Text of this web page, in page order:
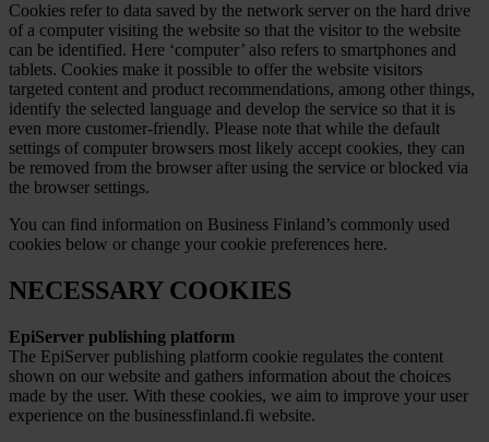
Cookies refer to data saved by the network server on the hard drive
of a computer visiting the website so that the visitor to the website
can be identified. Here ‘computer’ also refers to smartphones and
tablets. Cookies make it possible to offer the website visitors
targeted content and product recommendations, among other things,
identify the selected language and develop the service so that it is
even more customer-friendly. Please note that while the default
settings of computer browsers most likely accept cookies, they can
be removed from the browser after using the service or blocked via
the browser settings.
You can find information on Business Finland’s commonly used
cookies below or change your cookie preferences here.
NECESSARY COOKIES
EpiServer publishing platform
The EpiServer publishing platform cookie regulates the content
shown on our website and gathers information about the choices
made by the user. With these cookies, we aim to improve your user
experience on the businessfinland.fi website.